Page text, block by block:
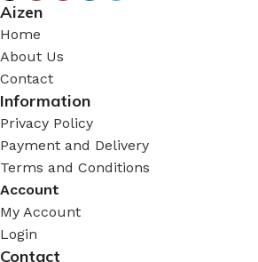
Aizen
Home
About Us
Contact
Information
Privacy Policy
Payment and Delivery
Terms and Conditions
Account
My Account
Login
Contact